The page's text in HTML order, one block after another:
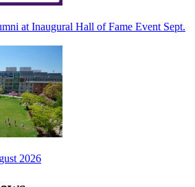
at Inaugural Hall of Fame Event Sept.
2026